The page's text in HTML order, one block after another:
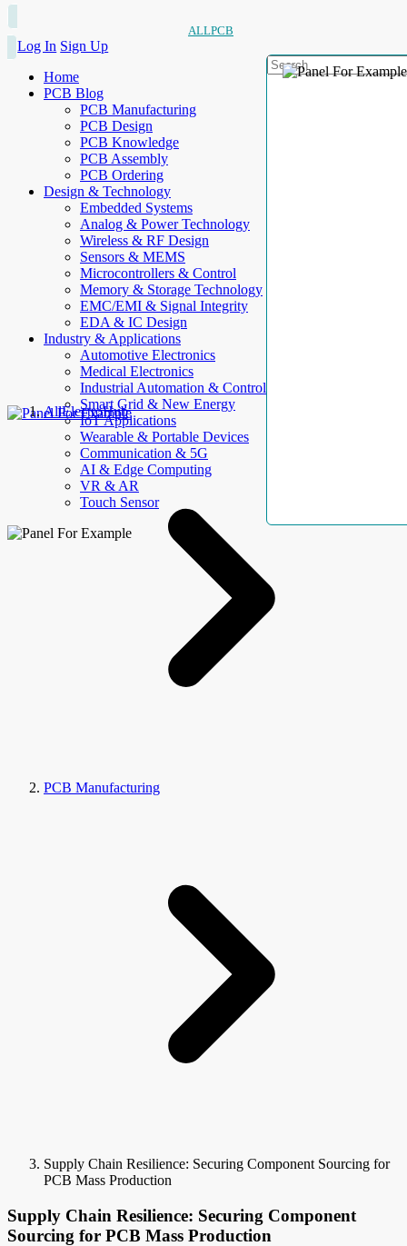
ALLPCB
Log In Sign Up
Home
PCB Blog
PCB Manufacturing
PCB Design
PCB Knowledge
PCB Assembly
PCB Ordering
Design & Technology
Embedded Systems
Analog & Power Technology
Wireless & RF Design
Sensors & MEMS
Microcontrollers & Control
Memory & Storage Technology
EMC/EMI & Signal Integrity
EDA & IC Design
Industry & Applications
Automotive Electronics
Medical Electronics
Industrial Automation & Control
Smart Grid & New Energy
IoT Applications
Wearable & Portable Devices
Communication & 5G
AI & Edge Computing
VR & AR
Touch Sensor
AllElectroHub
PCB Manufacturing
Supply Chain Resilience: Securing Component Sourcing for
PCB Mass Production
Supply Chain Resilience: Securing Component
Sourcing for PCB Mass Production